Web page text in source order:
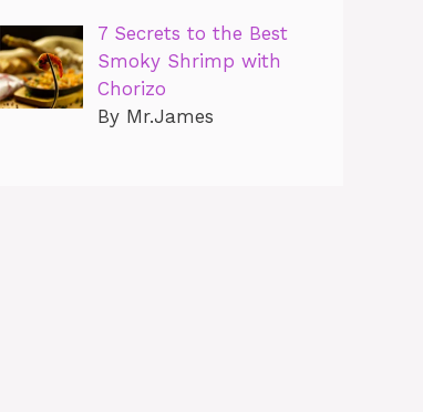
7 Secrets to the Best
Smoky Shrimp with
Chorizo
By Mr.James